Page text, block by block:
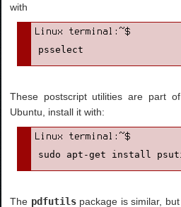
with
psselect
These postscript utilities are part
Ubuntu, install it with:
sudo apt-get install
The pdfutilspackage is similar,